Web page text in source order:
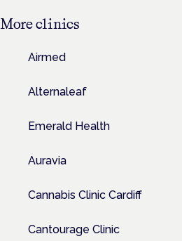
Moreclinics
Airmed
Alternaleaf
Emerald Health
Auravia
Cannabis Clinic Cardiff
Cantourage Clinic